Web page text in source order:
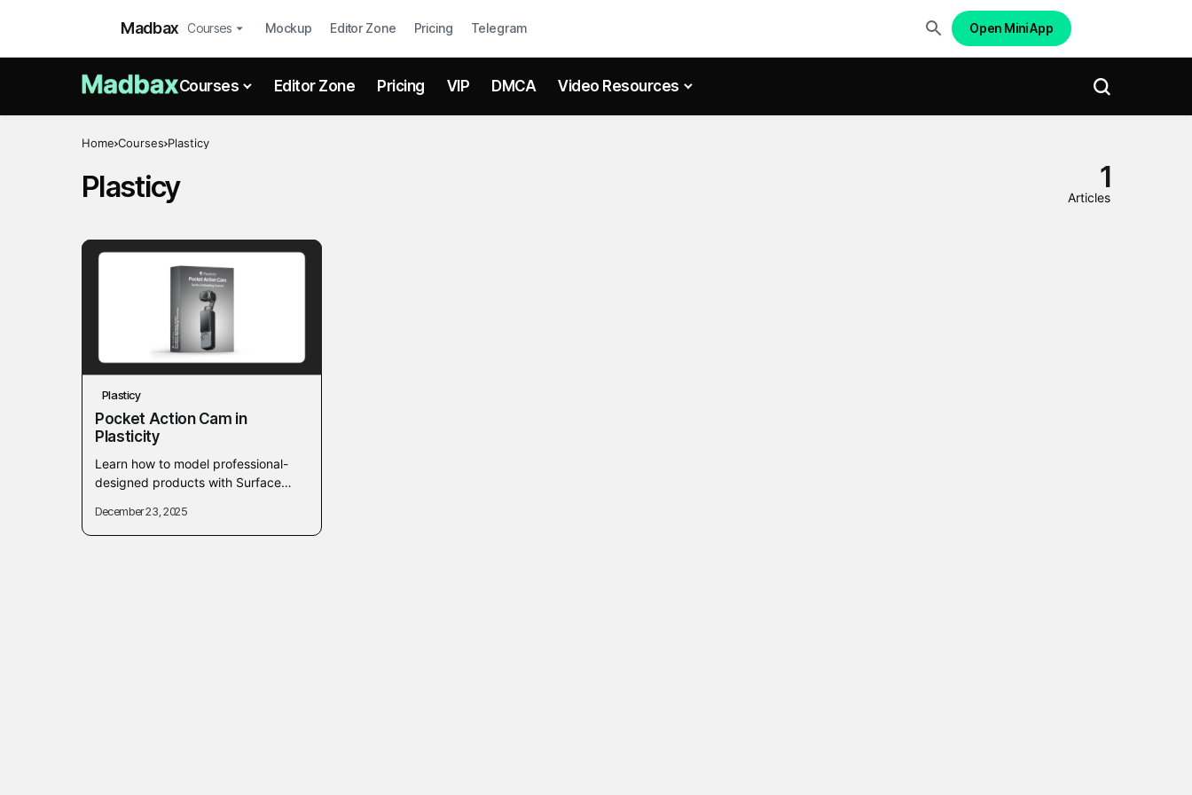
Madbax Courses Mockup Editor Zone Pricing Telegram Open Mini App
Courses Editor Zone Pricing VIP DMCA Video Resources
Home Courses Plasticy
Plasticy 1
Articles
Plasticy
Pocket Action Cam in
Plasticity
Learn how to model professional-
designed products with Surface
this course, you will deeply learn,
apply, and understand how...
December 23, 2025